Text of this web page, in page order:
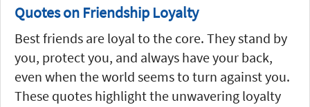
Quotes on Friendship Loyalty
Best friends are loyal to the core. They stand by
you, protect you, and always have your back,
even when the world seems to turn against you.
These quotes highlight the unwavering loyalty